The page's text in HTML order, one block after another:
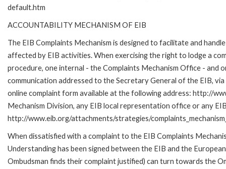
default.htm
ACCOUNTABILITY MECHANISM OF EIB
The EIB Complaints Mechanism is designed to facilitate and
affected by EIB activities. When exercising the right to lodge a
procedure, one internal - the Complaints Mechanism Office - and
communication addressed to the Secretary General of the EIB,
online complaint form available at the following address: http://
Mechanism Division, any EIB local representation office or any
http://www.eib.org/attachments/strategies/
When dissatisfied with a complaint to the EIB Complaints
Understanding has been signed between the EIB and the
Ombudsman finds their complaint justified) can turn towards the